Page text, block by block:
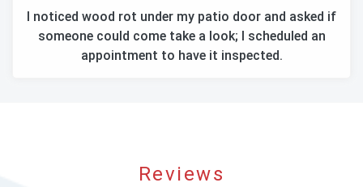
I noticed wood rot under my patio door and asked if
someone could come take a look; I scheduled an
appointment to have it inspected.
Reviews